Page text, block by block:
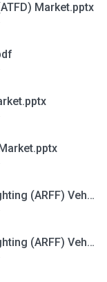
Market.pptx
Aircraft Rescue and Firefighting (ARFF) Vehicles Market.pdf
Aircraft Rescue and Firefighting (ARFF) Vehicles Market.pptx